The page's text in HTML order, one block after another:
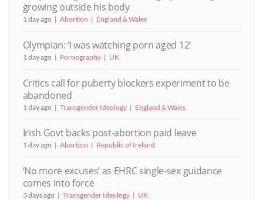
growing outside his body
1 day ago Abortion England & Wales
Olympian: ‘I was watching porn aged 12’
1 day ago Pornography UK
Critics call for puberty blockers experiment to be
abandoned
1 day ago Transgender Ideology England & Wales
Irish Govt backs post-abortion paid leave
1 day ago Abortion Republic of Ireland
‘No more excuses’ as EHRC single-sex guidance
comes into force
3 days ago Transgender Ideology UK